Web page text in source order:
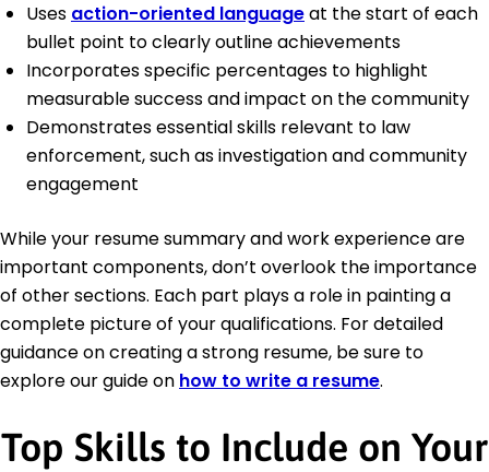
Uses action-oriented languageat the start of each
bullet point to clearly outline achievements
Incorporates specific percentages to highlight
measurable success and impact on the community
Demonstrates essential skills relevant to law
enforcement, such as investigation and community
engagement
While your resume summary and work experience are
important components, don’t overlook the importance
of other sections. Each part plays a role in painting a
complete picture of your qualifications. For detailed
guidance on creating a strong resume, be sure to
explore our guide on how to write a resume.
Top Skills to Include on Your